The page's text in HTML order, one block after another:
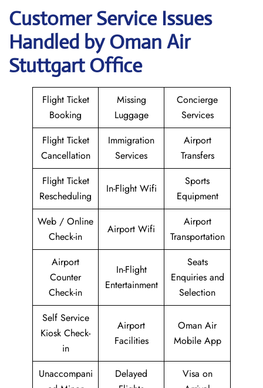
Customer Service Issues
Handled by Oman Air
Stuttgart Office
Flight Ticket
Booking
Missing
Luggage
Concierge
Services
Flight Ticket
Cancellation
Immigration
Services
Airport
Transfers
Flight Ticket
Rescheduling
In-Flight Wifi
Sports
Equipment
Web / Online
Check-in
Airport Wifi
Airport
Transportation
Airport
Counter
Check-in
In-Flight
Entertainment
Seats
Enquiries and
Selection
Self Service
Kiosk Check-
in
Airport
Facilities
Oman Air
Mobile App
Unaccompani
Delayed
Visa on